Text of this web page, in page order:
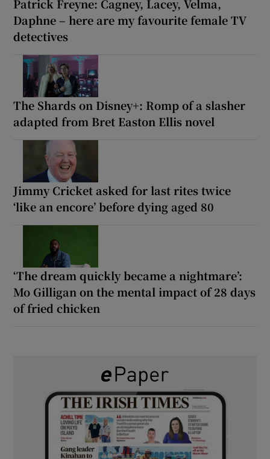
Patrick Freyne: Cagney, Lacey, Velma,
Daphne – here are my favourite female TV
detectives
The Shards on Disney+: Romp of a slasher
adapted from Bret Easton Ellis novel
Jimmy Cricket asked for last rites twice
‘like an encore’ before dying aged 80
‘The dream quickly became a nightmare’:
Mo Gilligan on the mental impact of 28 days
of fried chicken